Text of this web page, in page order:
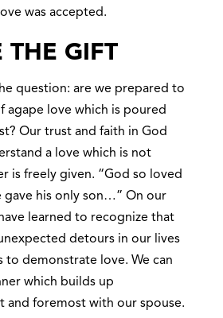
was accepted.
THE GIFT
question: are we prepared to
agape love which is poured
Our trust and faith in God
a love which is not
is freely given. “God so loved
his only son…” On our
learned to recognize that
detours in our lives
demonstrate love. We can
which builds up
and foremost with our spouse.